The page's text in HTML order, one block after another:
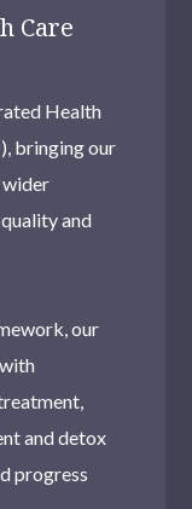
Care
Health
bringing our
wider
and
our
and detox
progress